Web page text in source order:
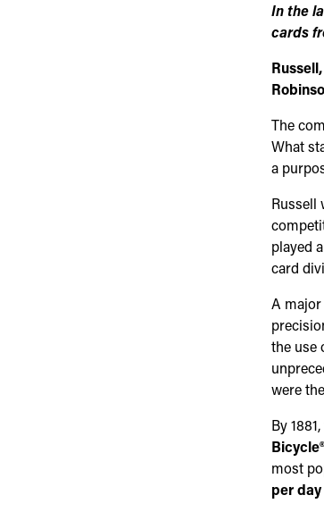
In the
cards
The
What
a
Russell
played
card
A major
the use
were
By
most
per day